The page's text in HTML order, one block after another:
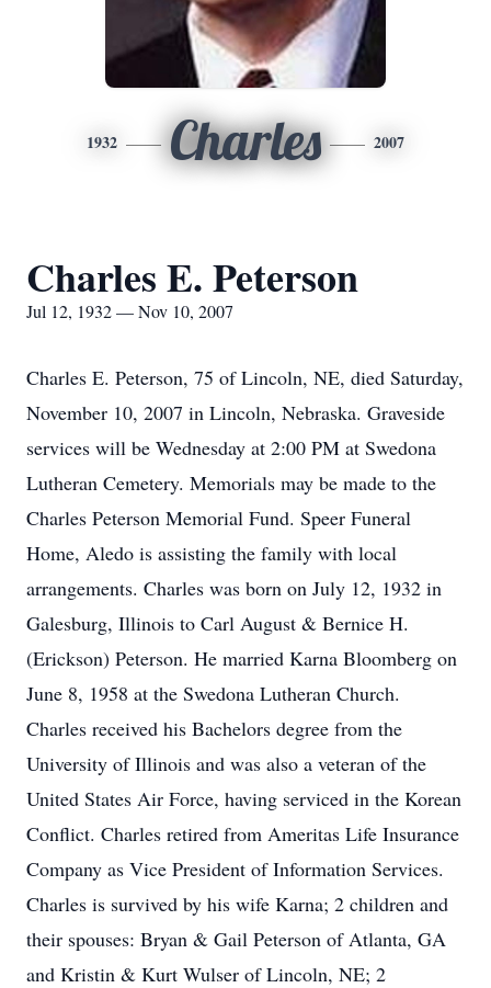
1932 Charles 2007
Charles E. Peterson
Jul 12, 1932 — Nov 10, 2007
Charles E. Peterson, 75 of Lincoln, NE, died Saturday,
November 10, 2007 in Lincoln, Nebraska. Graveside
services will be Wednesday at 2:00 PM at Swedona
Lutheran Cemetery. Memorials may be made to the
Charles Peterson Memorial Fund. Speer Funeral
Home, Aledo is assisting the family with local
arrangements. Charles was born on July 12, 1932 in
Galesburg, Illinois to Carl August & Bernice H.
(Erickson) Peterson. He married Karna Bloomberg on
June 8, 1958 at the Swedona Lutheran Church.
Charles received his Bachelors degree from the
University of Illinois and was also a veteran of the
United States Air Force, having serviced in the Korean
Conflict. Charles retired from Ameritas Life Insurance
Company as Vice President of Information Services.
Charles is survived by his wife Karna; 2 children and
their spouses: Bryan & Gail Peterson of Atlanta, GA
and Kristin & Kurt Wulser of Lincoln, NE; 2